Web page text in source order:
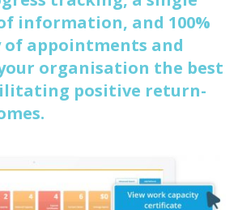
information, and 100%
appointments and
organisation the best
positive return-